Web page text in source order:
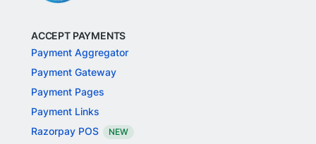
ACCEPT PAYMENTS
Payment Aggregator
Payment Gateway
Payment Pages
Payment Links
Razorpay POS
NEW